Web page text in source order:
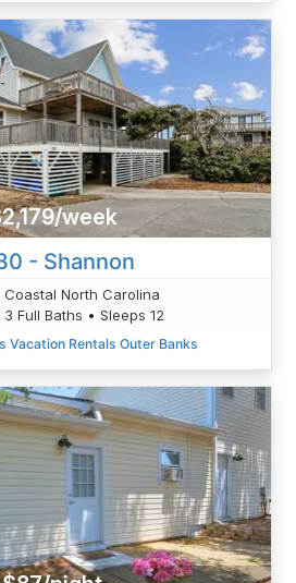
week
- Shannon
Coastal North Carolina
Full Baths • Sleeps 12
Vacation Rentals Outer Banks